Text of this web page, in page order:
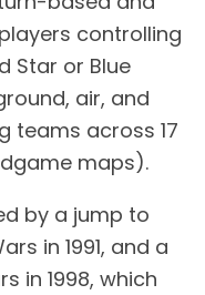
controlling
Star or Blue
air, and
teams across 17
maps).
by a jump to
in 1991, and a
in 1998, which